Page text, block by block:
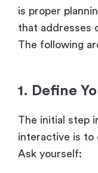
is proper
that addresses
The following
1. Define
The initial step
interactive is to
Ask yourself: